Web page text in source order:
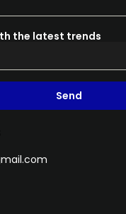
the latest trends
Send